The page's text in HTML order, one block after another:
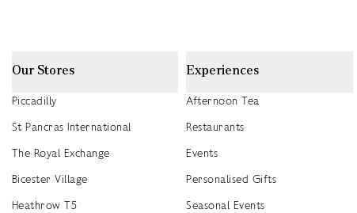
Our Stores
Piccadilly
St Pancras International
The Royal Exchange
Bicester Village
Heathrow T5
Experiences
Afternoon Tea
Restaurants
Events
Personalised Gifts
Seasonal Events